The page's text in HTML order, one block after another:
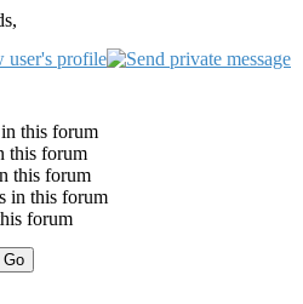
this forum
this forum
this forum
in this forum
forum